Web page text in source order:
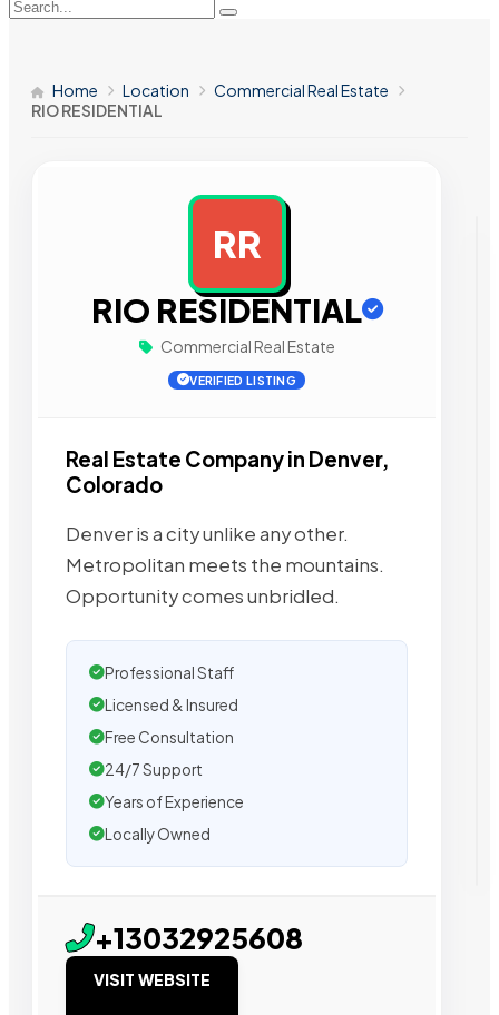
Home Location
Commercial Real Estate
RIO RESIDENTIAL
RR
RIO RESIDENTIAL
Commercial Real Estate
VERIFIED LISTING
Real Estate Company in Denver,
Colorado
Denver is a city unlike any other.
Metropolitan meets the mountains.
Opportunity comes unbridled.
Professional Staff
Licensed & Insured
Free Consultation
24/7 Support
Years of Experience
Locally Owned
+13032925608
VISIT WEBSITE